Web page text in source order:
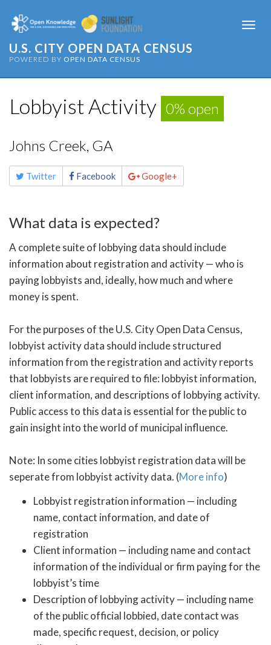
U.S. CITY OPEN DATA CENSUS
POWERED BY OPEN DATA CENSUS
Lobbyist Activity 0% open
Johns Creek, GA
Share
this Twitter Facebook Google+
What data is expected?
A complete suite of lobbying data should include
information about registration and activity — who is
paying lobbyists and, ideally, how much and where
money is spent.
For the purposes of the U.S. City Open Data Census,
lobbyist activity data should include structured
information from the registration and activity reports
that lobbyists are required to file: lobbyist information,
client information, and descriptions of lobbying activity.
Public access to this data is essential for the public to
gain insight into the world of municipal influence.
Note: In some cities lobbyist registration data will be
seperate from lobbyist activity data. (More info)
Lobbyist registration information — including
name, contact information, and date of
registration
Client information — including name and contact
information of the individual or firm paying for the
lobbyist’s time
Description of lobbying activity — including name
of the public official lobbied, date contact was
made, specific request, decision, or policy